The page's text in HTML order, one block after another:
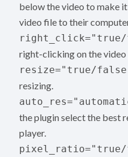
below the video to make
video file to their
right-clicking on the video
resize="true/
resizing.
the plugin select the best
player.